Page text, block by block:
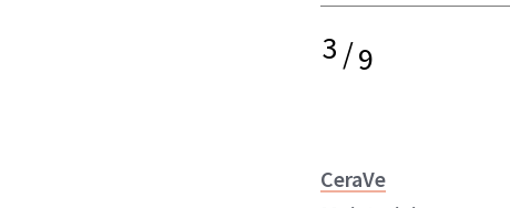
3/9
CeraVe